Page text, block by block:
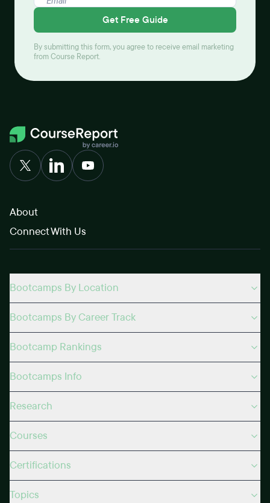
Get Free Guide
By submitting this form, you agree to receive email marketing
from Course Report.
About
Connect With Us
Bootcamps By Location
Bootcamps By Career Track
Bootcamp Rankings
Bootcamps Info
Research
Courses
Certifications
Topics